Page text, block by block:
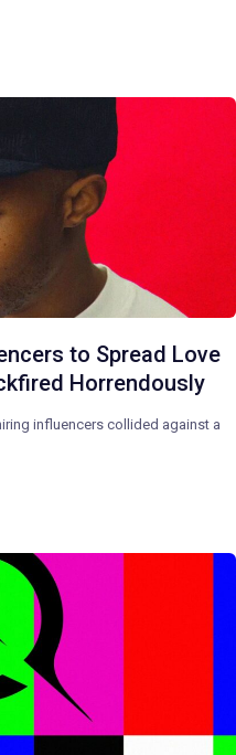
to Spread Love
Horrendously
influencers collided against a